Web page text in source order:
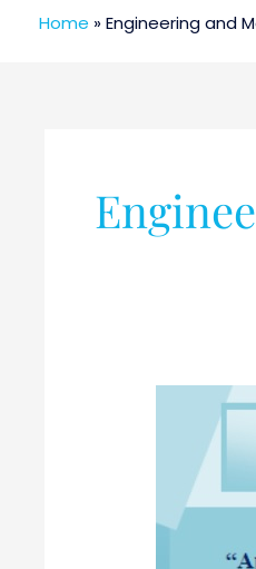
Home »Engineering and
sponsored
Week
Online